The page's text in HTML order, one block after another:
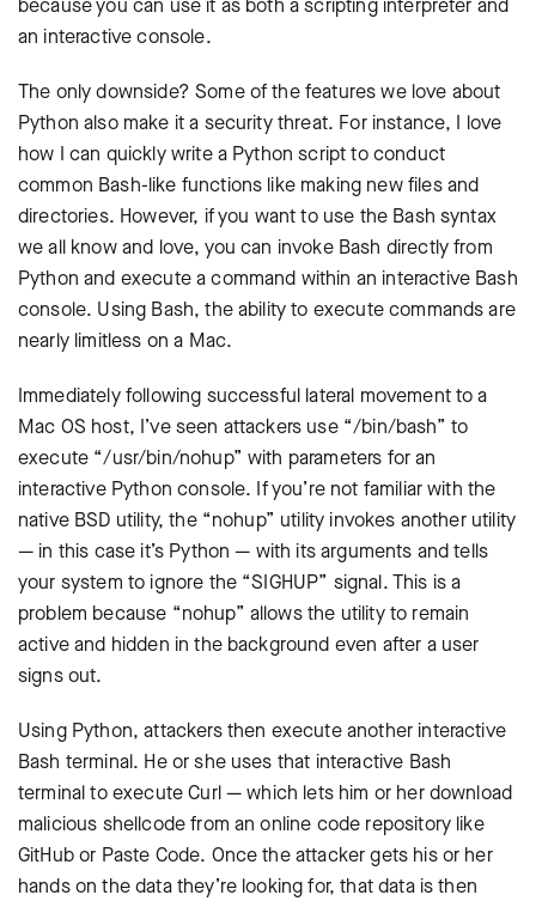
because you can use it as both a scripting interpreter and
an interactive console.
The only downside? Some of the features we love about
Python also make it a security threat. For instance, I love
how I can quickly write a Python script to conduct
common Bash-like functions like making new files and
directories. However, if you want to use the Bash syntax
we all know and love, you can invoke Bash directly from
Python and execute a command within an interactive Bash
console. Using Bash, the ability to execute commands are
nearly limitless on a Mac.
Immediately following successful lateral movement to a
Mac OS host, I’ve seen attackers use “/bin/bash” to
execute “/usr/bin/nohup” with parameters for an
interactive Python console. If you’re not familiar with the
native BSD utility, the “nohup” utility invokes another utility
— in this case it’s Python — with its arguments and tells
your system to ignore the “SIGHUP” signal. This is a
problem because “nohup” allows the utility to remain
active and hidden in the background even after a user
signs out.
Using Python, attackers then execute another interactive
Bash terminal. He or she uses that interactive Bash
terminal to execute Curl — which lets him or her download
malicious shellcode from an online code repository like
GitHub or Paste Code. Once the attacker gets his or her
hands on the data they’re looking for, that data is then